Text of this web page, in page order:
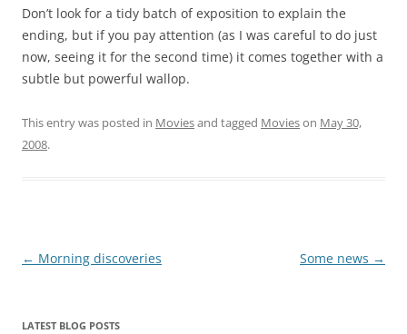
Don’t look for a tidy batch of exposition to explain the
ending, but if you pay attention (as I was careful to do just
now, seeing it for the second time) it comes together with a
subtle but powerful wallop.
This entry was posted in Moviesand tagged Movieson May 30,
2008.
Post
← Morning discoveries Some news →
LATEST BLOG POSTS